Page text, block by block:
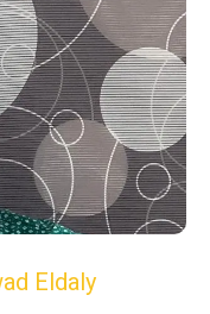
Eldaly